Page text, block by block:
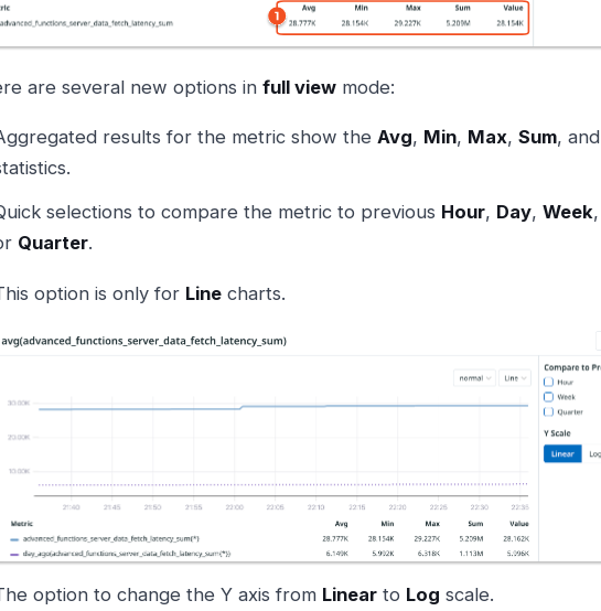
are several new options in full view mode:
results for the metric show the Avg, Min, Max, Sum, and
selections to compare the metric to previous Hour, Day, Week,
Quarter.
option is only for Line charts.
option to change the Y axis from Linear to Log scale.